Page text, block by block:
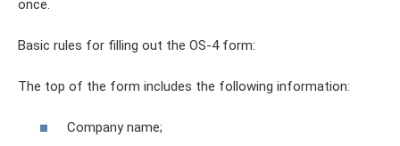
once.
Basic rules for filling out the OS-4 form:
The top of the form includes the following information:
Company name;